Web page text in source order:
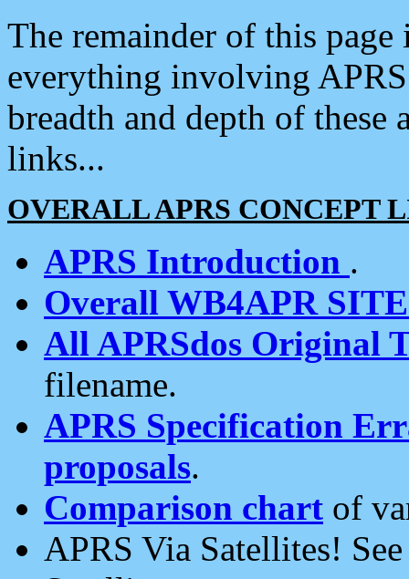
The remainder of this
everything involving
breadth and depth of
links...
OVERALL APRS CONCEPT
APRS Introduction .
Overall WB4APR
All APRSdos Original
filename.
APRS Specification
proposals.
Comparison chart of
APRS Via Satellites!